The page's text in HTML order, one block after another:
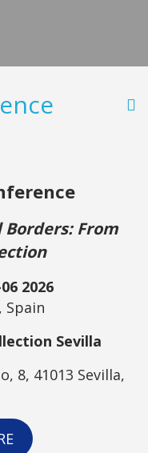
ce
From
2026
Spain
Sevilla
8, 41013 Sevilla,